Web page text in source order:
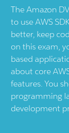
The Amazon
to use AWS
better, keep
on this exam,
based
about core
features. You
programming
development